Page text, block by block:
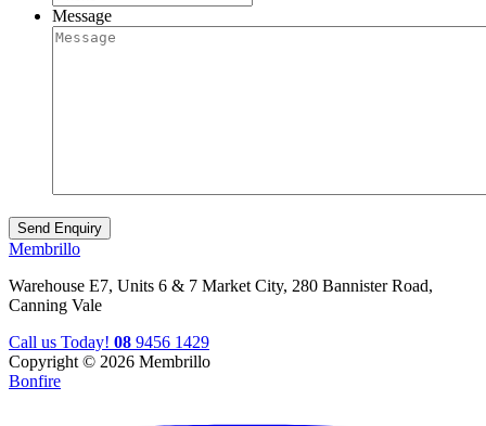
Message
Membrillo
Warehouse E7, Units 6 & 7 Market City, 280 Bannister Road,
Canning Vale
Call us Today! 08 9456 1429
Copyright © 2026 Membrillo
Bonfire